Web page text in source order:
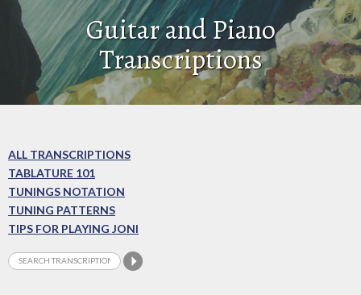
Guitar and Piano
Transcriptions
ALL TRANSCRIPTIONS
TABLATURE 101
TUNINGS NOTATION
TUNING PATTERNS
TIPS FOR PLAYING JONI